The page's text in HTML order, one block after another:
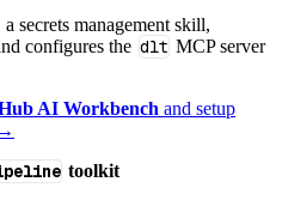
secrets management skill,
configures the dlt MCP server
AI Workbench and setup
toolkit